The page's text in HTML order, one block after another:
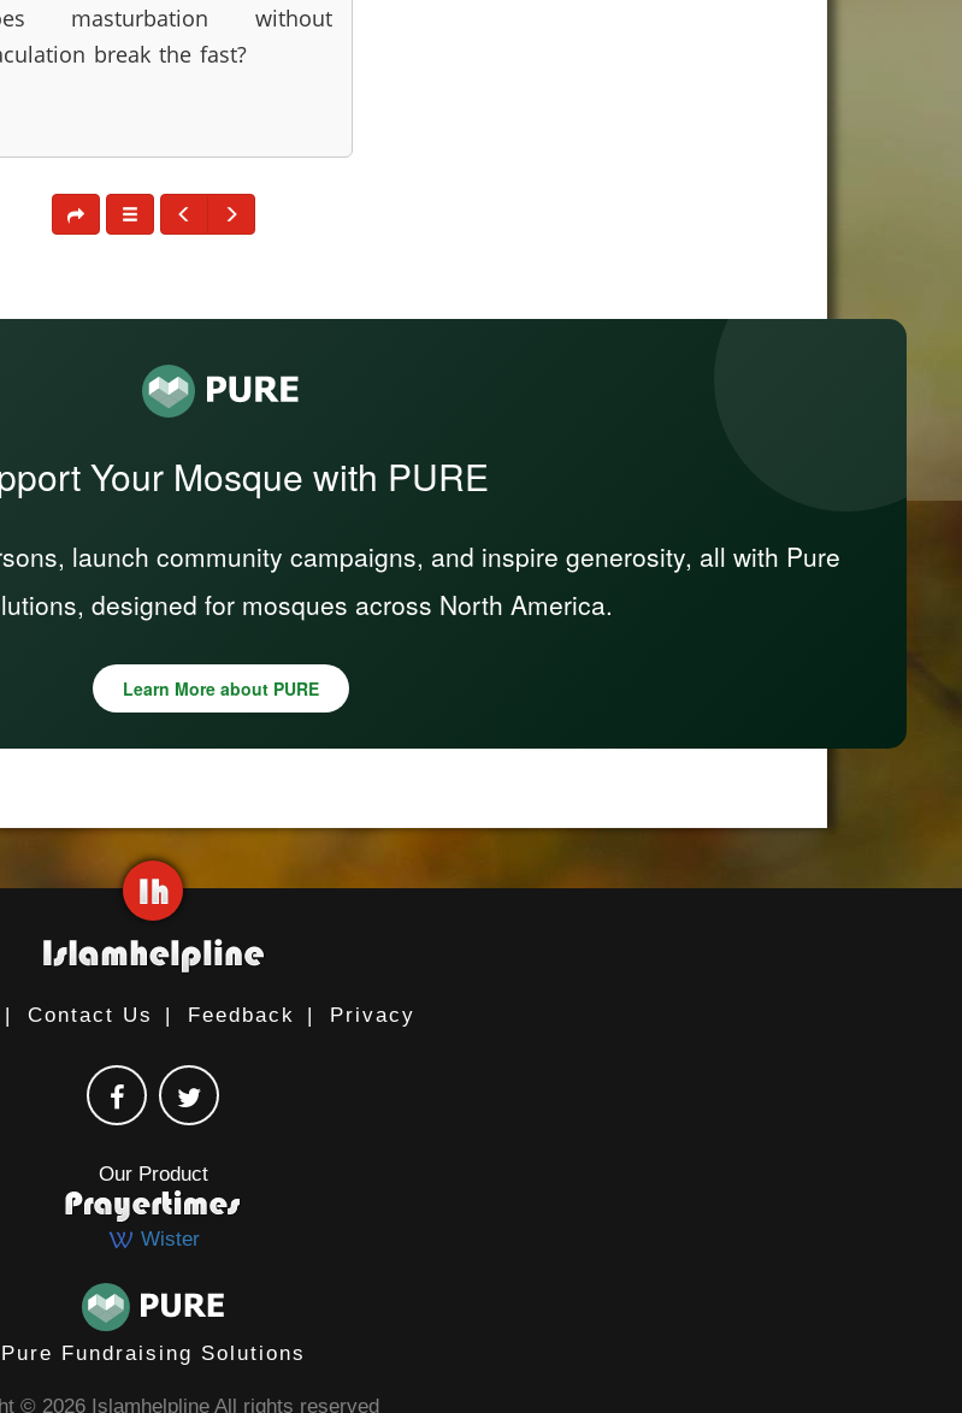
masturbation without
break the fast?
Your Mosque with PURE
launch community campaigns, and inspire generosity, all with Pure
designed for mosques across North America.
Learn More about PURE
| Contact Us | Feedback | Privacy
Our Product
Wister
Pure Fundraising Solutions
© 2026 Islamhelpline All rights reserved